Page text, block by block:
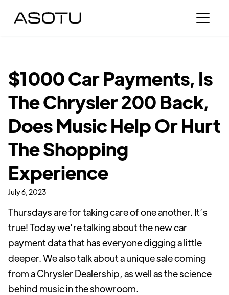
$1000 Car Payments, Is
The Chrysler 200 Back,
Does Music Help Or Hurt
The Shopping
Experience
July 6, 2023
Thursdays are for taking care of one another. It’s
true! Today we’re talking about the new car
payment data that has everyone digging a little
deeper. We also talk about a unique sale coming
from a Chrysler Dealership, as well as the science
behind music in the showroom.